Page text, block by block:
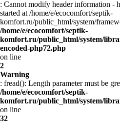
: Cannot modify header information -
started at /home/e/ecocomfort/septik-
komfort.ru/public_html/system/
/home/e/ecocomfort/septik-
komfort.ru/public_html/system/
encoded-php72.php
on line
2
Warning
: fread(): Length parameter must be
/home/e/ecocomfort/septik-
komfort.ru/public_html/system/
on line
32